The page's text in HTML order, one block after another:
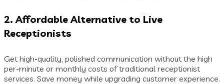
2. Affordable Alternative to Live
Receptionists
Get high-quality, polished communication without the high
per-minute or monthly costs of traditional receptionist
services. Save money while upgrading customer experience.